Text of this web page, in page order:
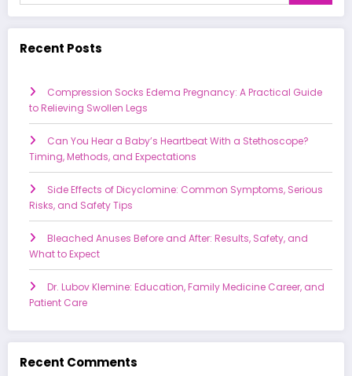
Recent Posts
Compression Socks Edema Pregnancy: A Practical Guide
to Relieving Swollen Legs
Can You Hear a Baby’s Heartbeat With a Stethoscope?
Timing, Methods, and Expectations
Side Effects of Dicyclomine: Common Symptoms, Serious
Risks, and Safety Tips
Bleached Anuses Before and After: Results, Safety, and
What to Expect
Dr. Lubov Klemine: Education, Family Medicine Career, and
Patient Care
Recent Comments